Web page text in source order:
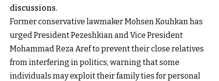
discussions.
Former conservative lawmaker Mohsen Kouhkan has
urged President Pezeshkian and Vice President
Mohammad Reza Aref to prevent their close relatives
from interfering in politics, warning that some
individuals may exploit their family ties for personal